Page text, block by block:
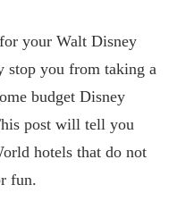
your Walt Disney
stop you from taking a
budget Disney
post will tell you
hotels that do not
fun.